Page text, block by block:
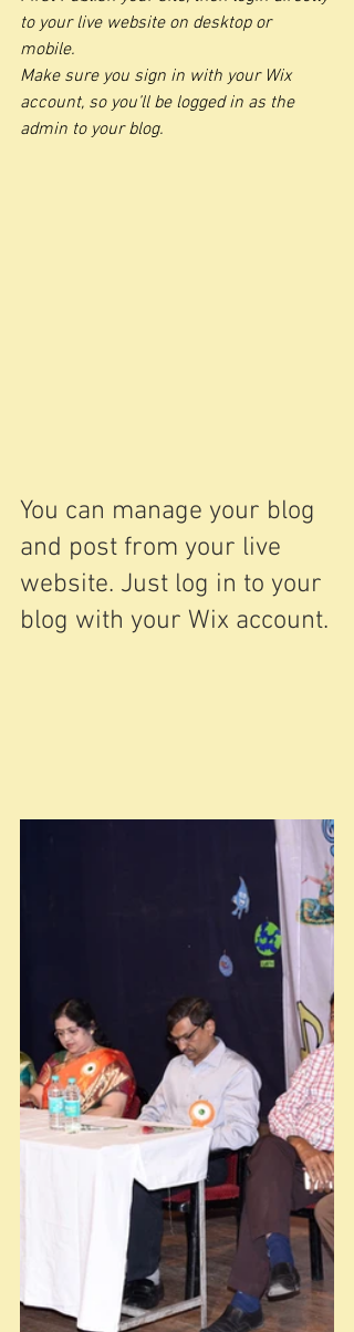
to your live website on desktop or
mobile.
Make sure you sign in with your Wix
account, so you’ll be logged in as the
admin to your blog.
You can manage your blog
and post from your live
website. Just log in to your
blog with your Wix account.